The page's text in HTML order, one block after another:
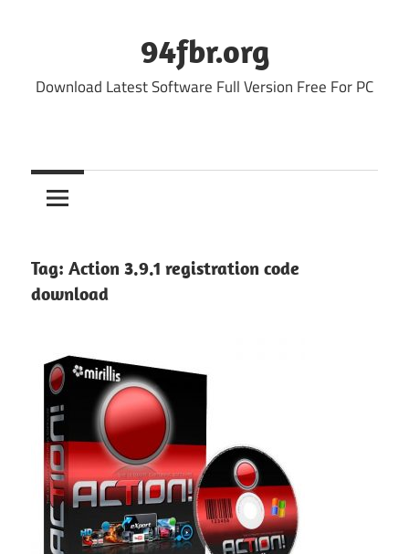
94fbr.org
Download Latest Software Full Version Free For PC
Tag: Action 3.9.1 registration code
download